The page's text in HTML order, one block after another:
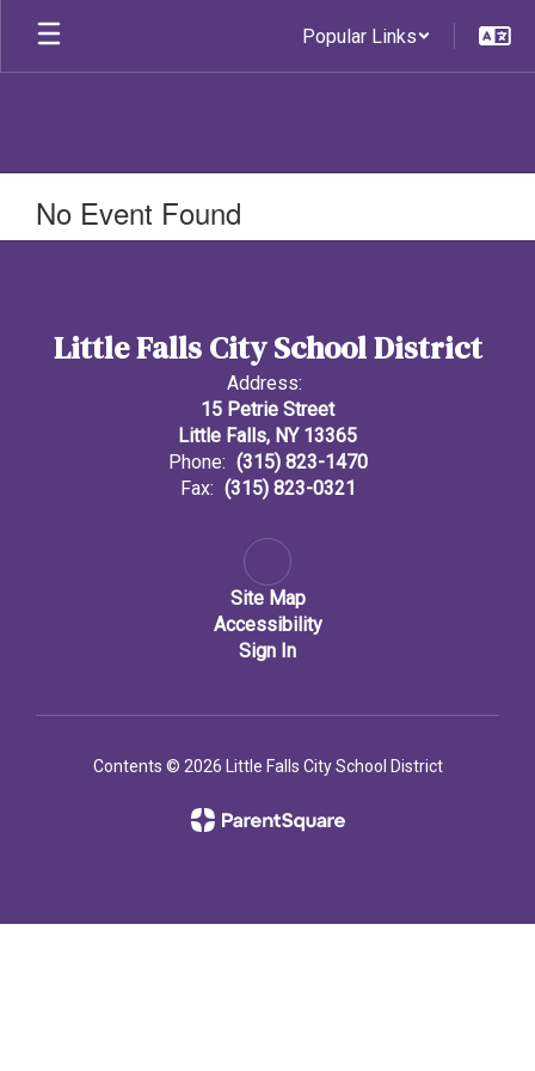
Skip
main
Popular Links
No Event Found
Little Falls City School District
Address:
15 Petrie Street
Little Falls, NY 13365
Phone: (315) 823-1470
Fax: (315) 823-0321
Site Map
Accessibility
Sign In
Contents © 2026 Little Falls City School District